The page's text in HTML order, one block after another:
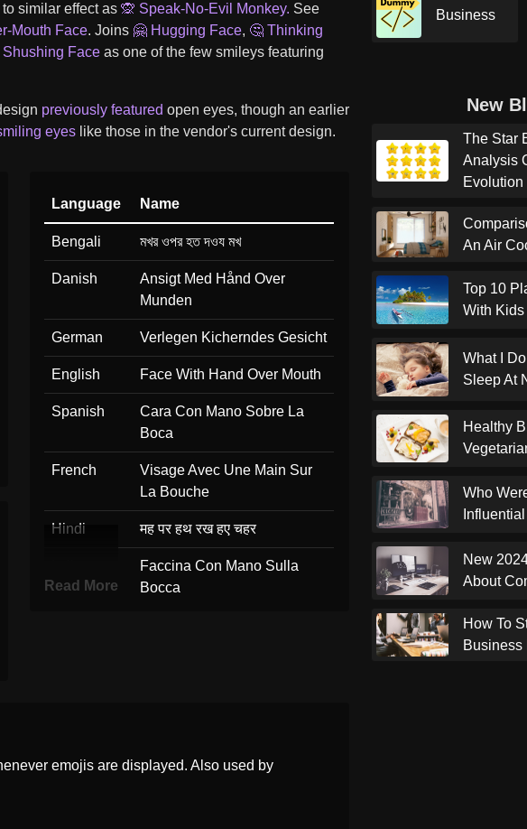
similar effect as 🙊 Speak-No-Evil Monkey. See
Mouth Face. Joins 🤗 Hugging Face, 🤔 Thinking
Shushing Faceas one of the few smileys featuring
previously featured open eyes, though an earlier
eyeslike those in the vendor's current design.
Language Name
Bengali মখর ওপর হত দওয মখ
Danish
Ansigt Med Hånd Over
Munden
German Verlegen Kicherndes Gesicht
English Face With Hand Over Mouth
Spanish
Cara Con Mano Sobre La
Boca
French
Visage Avec Une Main Sur
La Bouche
Hindi मह पर हथ रख हए चहर
Faccina Con Mano Sulla
Bocca
Mulut
Read More
emojis are displayed. Also used by
Business
New
The Star
Analysis
Evolution
An Air
Top 10
With Kids
What I
Sleep At
Healthy
Who
New
About
How To
Business